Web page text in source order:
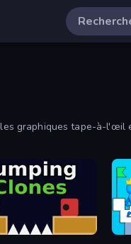
graphiques tape-à-
Clones